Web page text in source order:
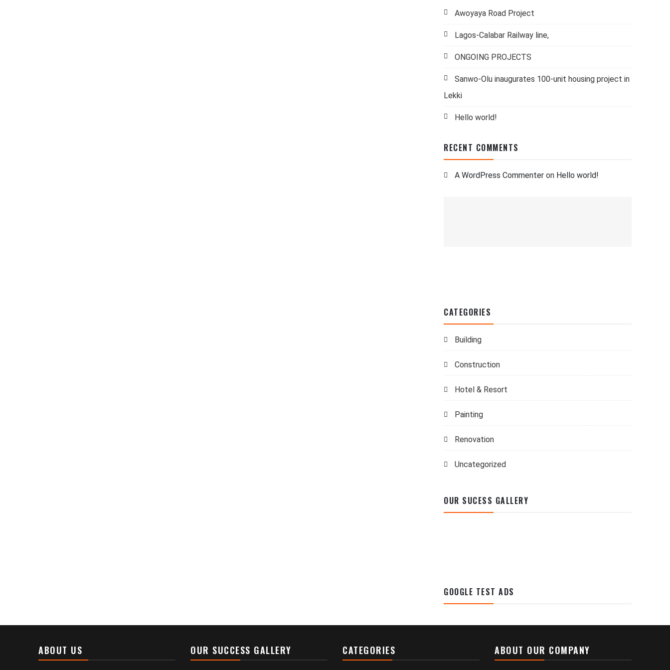
Awoyaya Road Project
Lagos-Calabar Railway line,
ONGOING PROJECTS
Sanwo-Olu inaugurates 100-unit housing project in
Lekki
Hello world!
RECENT COMMENTS
A WordPress Commenter on Hello world!
CATEGORIES
Building
Construction
Hotel & Resort
Painting
Renovation
Uncategorized
OUR SUCESS GALLERY
GOOGLE TEST ADS
ABOUT US OUR SUCCESS GALLERY CATEGORIES ABOUT OUR COMPANY